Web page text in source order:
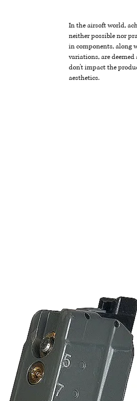
In the airsoft world,
neither possible nor
in components, along
variations, are
don't impact the
aesthetics.